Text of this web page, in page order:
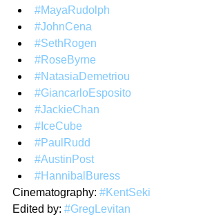
#MayaRudolph
#JohnCena
#SethRogen
#RoseByrne
#NatasiaDemetriou
#GiancarloEsposito
#JackieChan
#IceCube
#PaulRudd
#AustinPost
#HannibalBuress
Cinematography: #KentSeki
Edited by: #GregLevitan